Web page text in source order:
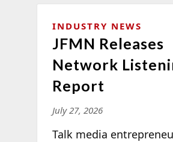
INDUSTRY NEWS
JFMN Releases
Network
Report
July 27, 2026
Talk media